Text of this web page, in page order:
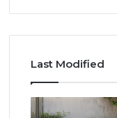
Last Modified